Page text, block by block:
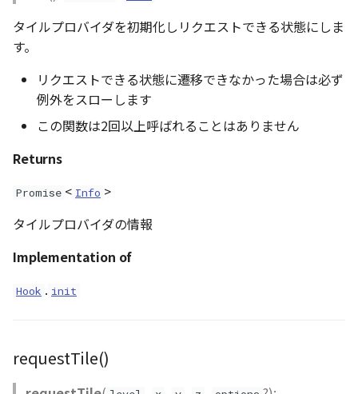
GeoPoint
GeoRegion
ImageLayer
ImageProvider
abstract Layer
abstract Loader
タイルプロバイダを初期化しリクエストできる状態にしま
す。
リクエストできる状態に遷移できなかった場合は必ず
例外をスローします
この関数は2回以上呼ばれることはありません
Returns
Promise < Info >
タイルプロバイダの情報
Implementation of
Hook . init
requestTile()